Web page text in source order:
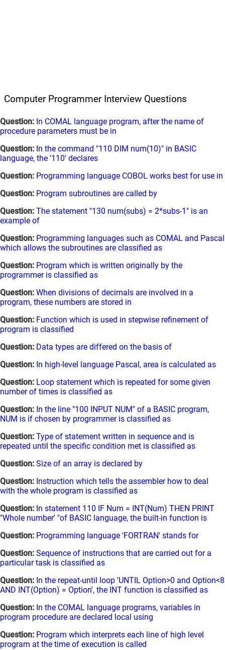
Computer Programmer Interview Questions
Question: In COMAL language program, after the name of
procedure parameters must be in
Question: In the command "110 DIM num(10)" in BASIC
language, the '110' declares
Question: Programming language COBOL works best for use in
Question: Program subroutines are called by
Question: The statement "130 num(subs) = 2*subs-1" is an
example of
Question: Programming languages such as COMAL and Pascal
which allows the subroutines are classified as
Question: Program which is written originally by the
programmer is classified as
Question: When divisions of decimals are involved in a
program, these numbers are stored in
Question: Function which is used in stepwise refinement of
program is classified
Question: Data types are differed on the basis of
Question: In high-level language Pascal, area is calculated as
Question: Loop statement which is repeated for some given
number of times is classified as
Question: In the line "100 INPUT NUM" of a BASIC program,
NUM is if chosen by programmer is classified as
Question: Type of statement written in sequence and is
repeated until the specific condition met is classified as
Question: Size of an array is declared by
Question: Instruction which tells the assembler how to deal
with the whole program is classified as
Question: In statement 110 IF Num = INT(Num) THEN PRINT
"Whole number' "of BASIC language, the built-in function is
Question: Programming language 'FORTRAN' stands for
Question: Sequence of instructions that are carried out for a
particular task is classified as
Question: In the repeat-until loop 'UNTIL Option>0 and Option<8
AND INT(Option) = Option', the INT function is classified as
Question: In the COMAL language programs, variables in
program procedure are declared local using
Question: Program which interprets each line of high level
program at the time of execution is called